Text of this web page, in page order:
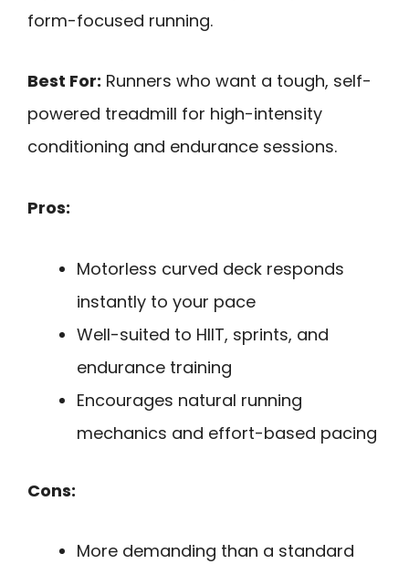
form-focused running.
Best For: Runners who want a tough, self-
powered treadmill for high-intensity
conditioning and endurance sessions.
Pros:
Motorless curved deck responds
instantly to your pace
Well-suited to HIIT, sprints, and
endurance training
Encourages natural running
mechanics and effort-based pacing
Cons:
More demanding than a standard